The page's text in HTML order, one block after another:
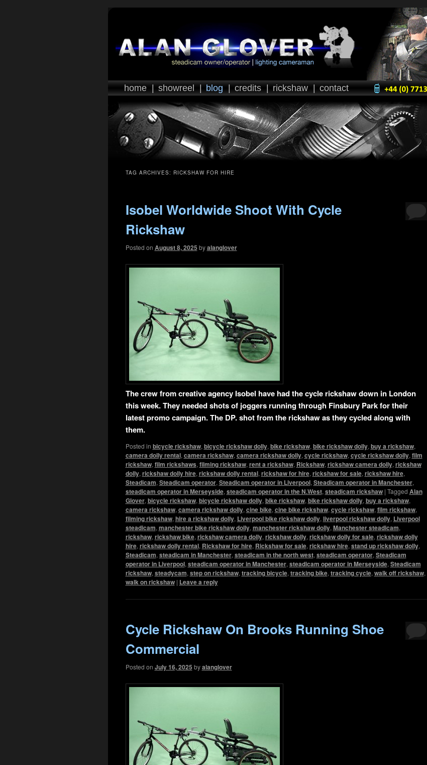
home showreel blog credits rickshaw contact
TAG ARCHIVES: RICKSHAW FOR HIRE
Isobel Worldwide Shoot With Cycle
Rickshaw
Posted on August 8, 2025 byalanglover
The crew from creative agency Isobel have had the cycle rickshaw down in London
this week. They needed shots of joggers running through Finsbury Park for their
latest promo campaign. The DP. shot from the rickshaw as they cycled along with
them.
Posted in bicycle rickshaw, bicycle rickshaw dolly, bike rickshaw, bike rickshaw dolly, buy a rickshaw,
camera dolly rental, camera rickshaw, camera rickshaw dolly, cycle rickshaw, cycle rickshaw dolly, film
rickshaw, film rickshaws, filming rickshaw, rent a rickshaw, Rickshaw, rickshaw camera dolly, rickshaw
dolly, rickshaw dolly hire, rickshaw dolly rental, rickshaw for hire, rickshaw for sale, rickshaw hire,
Steadicam, Steadicam operator, Steadicam operator in Liverpool, Steadicam operator in Manchester,
steadicam operator in Merseyside, steadicam operator in the N.West, steadicam rickshaw | Tagged Alan
Glover, bicycle rickshaw, bicycle rickshaw dolly, bike rickshaw, bike rickshaw dolly, buy a rickshaw,
camera rickshaw, camera rickshaw dolly, cine bike, cine bike rickshaw, cycle rickshaw, film rickshaw,
filming rickshaw, hire a rickshaw dolly, Liverpool bike rickshaw dolly, liverpool rickshaw dolly, Liverpool
steadicam, manchester bike rickshaw dolly, manchester rickshaw dolly, Manchester steadicam,
rickshaw, rickshaw bike, rickshaw camera dolly, rickshaw dolly, rickshaw dolly for sale, rickshaw dolly
hire, rickshaw dolly rental, Rickshaw for hire, Rickshaw for sale, rickshaw hire, stand up rickshaw dolly,
Steadicam, steadicam in Manchester, steadicam in the north west, steadicam operator, Steadicam
operator in Liverpool, steadicam operator in Manchester, steadicam operator in Merseyside, Steadicam
rickshaw, steadycam, step on rickshaw, tracking bicycle, tracking bike, tracking cycle, walk off rickshaw,
walk on rickshaw | Leave a reply
Cycle Rickshaw On Brooks Running Shoe
Commercial
Posted on July 16, 2025 byalanglover